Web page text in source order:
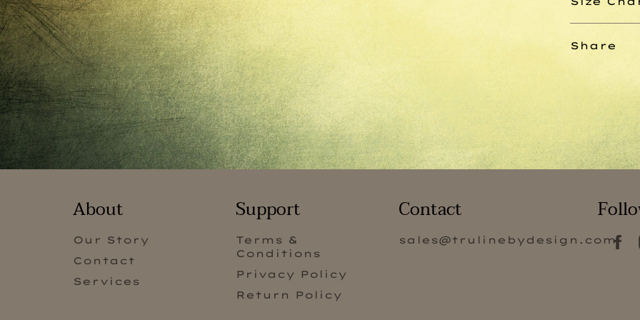
Share
About
Our Story
Contact
Services
Support
Terms &
Conditions
Privacy Policy
Return Policy
Contact
sales@trulinebydesign.com